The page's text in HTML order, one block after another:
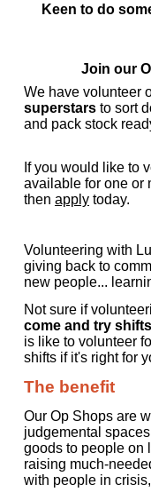
Keen to do
Join our
We have volunteer
superstars to sort
and pack stock
If you would like to
available for one or
then apply today.
Volunteering with
giving back to
new people...
Not sure if
come and try shifts
is like to volunteer
shifts if it's right for
The benefit
Our Op Shops are
judgemental
goods to people on
raising much-
with people in